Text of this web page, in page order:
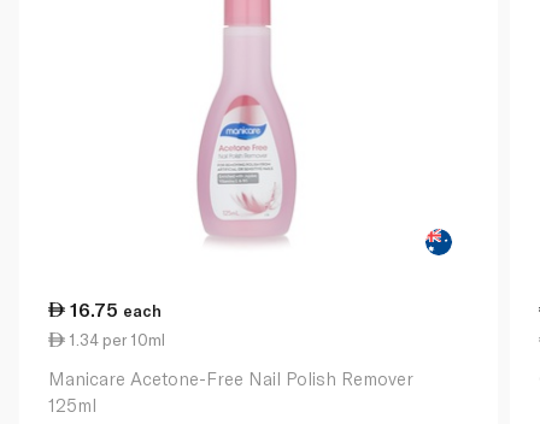
16.75 each
1.34 per 10ml
Manicare Acetone-Free Nail Polish Remover
125ml